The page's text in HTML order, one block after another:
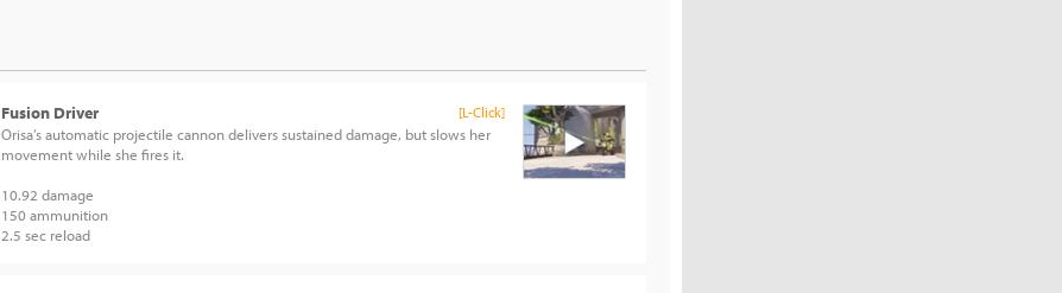
Fusion Driver [L-Click]
Orisa’s automatic projectile cannon delivers sustained damage, but slows her
movement while she fires it.
10.92 damage
150 ammunition
2.5 sec reload